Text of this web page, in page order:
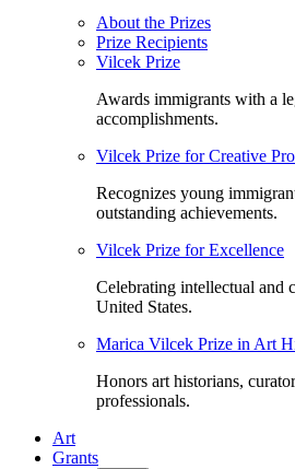
About the Prizes
Prize Recipients
Vilcek Prize
Awards immigrants with a
accomplishments.
Vilcek Prize for Creative
Recognizes young
outstanding achievements.
Vilcek Prize for Excellence
Celebrating intellectual and
United States.
Marica Vilcek Prize in Art
Honors art historians,
professionals.
Art
Grants